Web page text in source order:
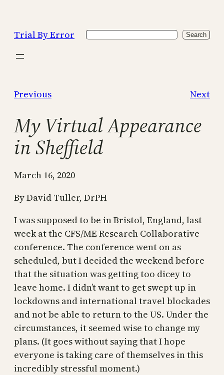
content
Trial By Error Search Search
Previous Next
My Virtual Appearance
in Sheffield
March 16, 2020
By David Tuller, DrPH
I was supposed to be in Bristol, England, last
week at the CFS/ME Research Collaborative
conference. The conference went on as
scheduled, but I decided the weekend before
that the situation was getting too dicey to
leave home. I didn’t want to get swept up in
lockdowns and international travel blockades
and not be able to return to the US. Under the
circumstances, it seemed wise to change my
plans. (It goes without saying that I hope
everyone is taking care of themselves in this
incredibly stressful moment.)